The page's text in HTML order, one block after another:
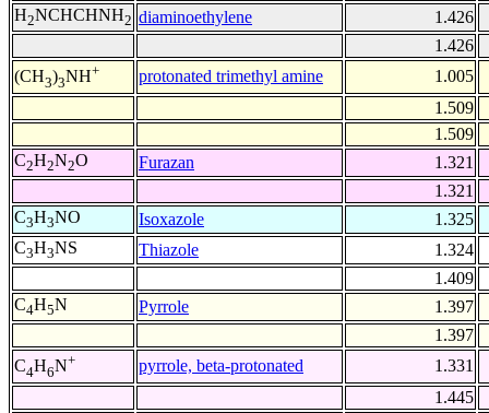
H2NCHCHNH2 diaminoethylene
1.426
1.426
(CH3)3NH+ protonated trimethyl amine
1.005
1.509
1.509
C2H2N2O Furazan
1.321
1.321
C3H3NO Isoxazole
1.325
C3H3NS Thiazole
1.324
1.409
C4H5N Pyrrole
1.397
1.397
C4H6N+ pyrrole, beta-protonated
1.331
1.445